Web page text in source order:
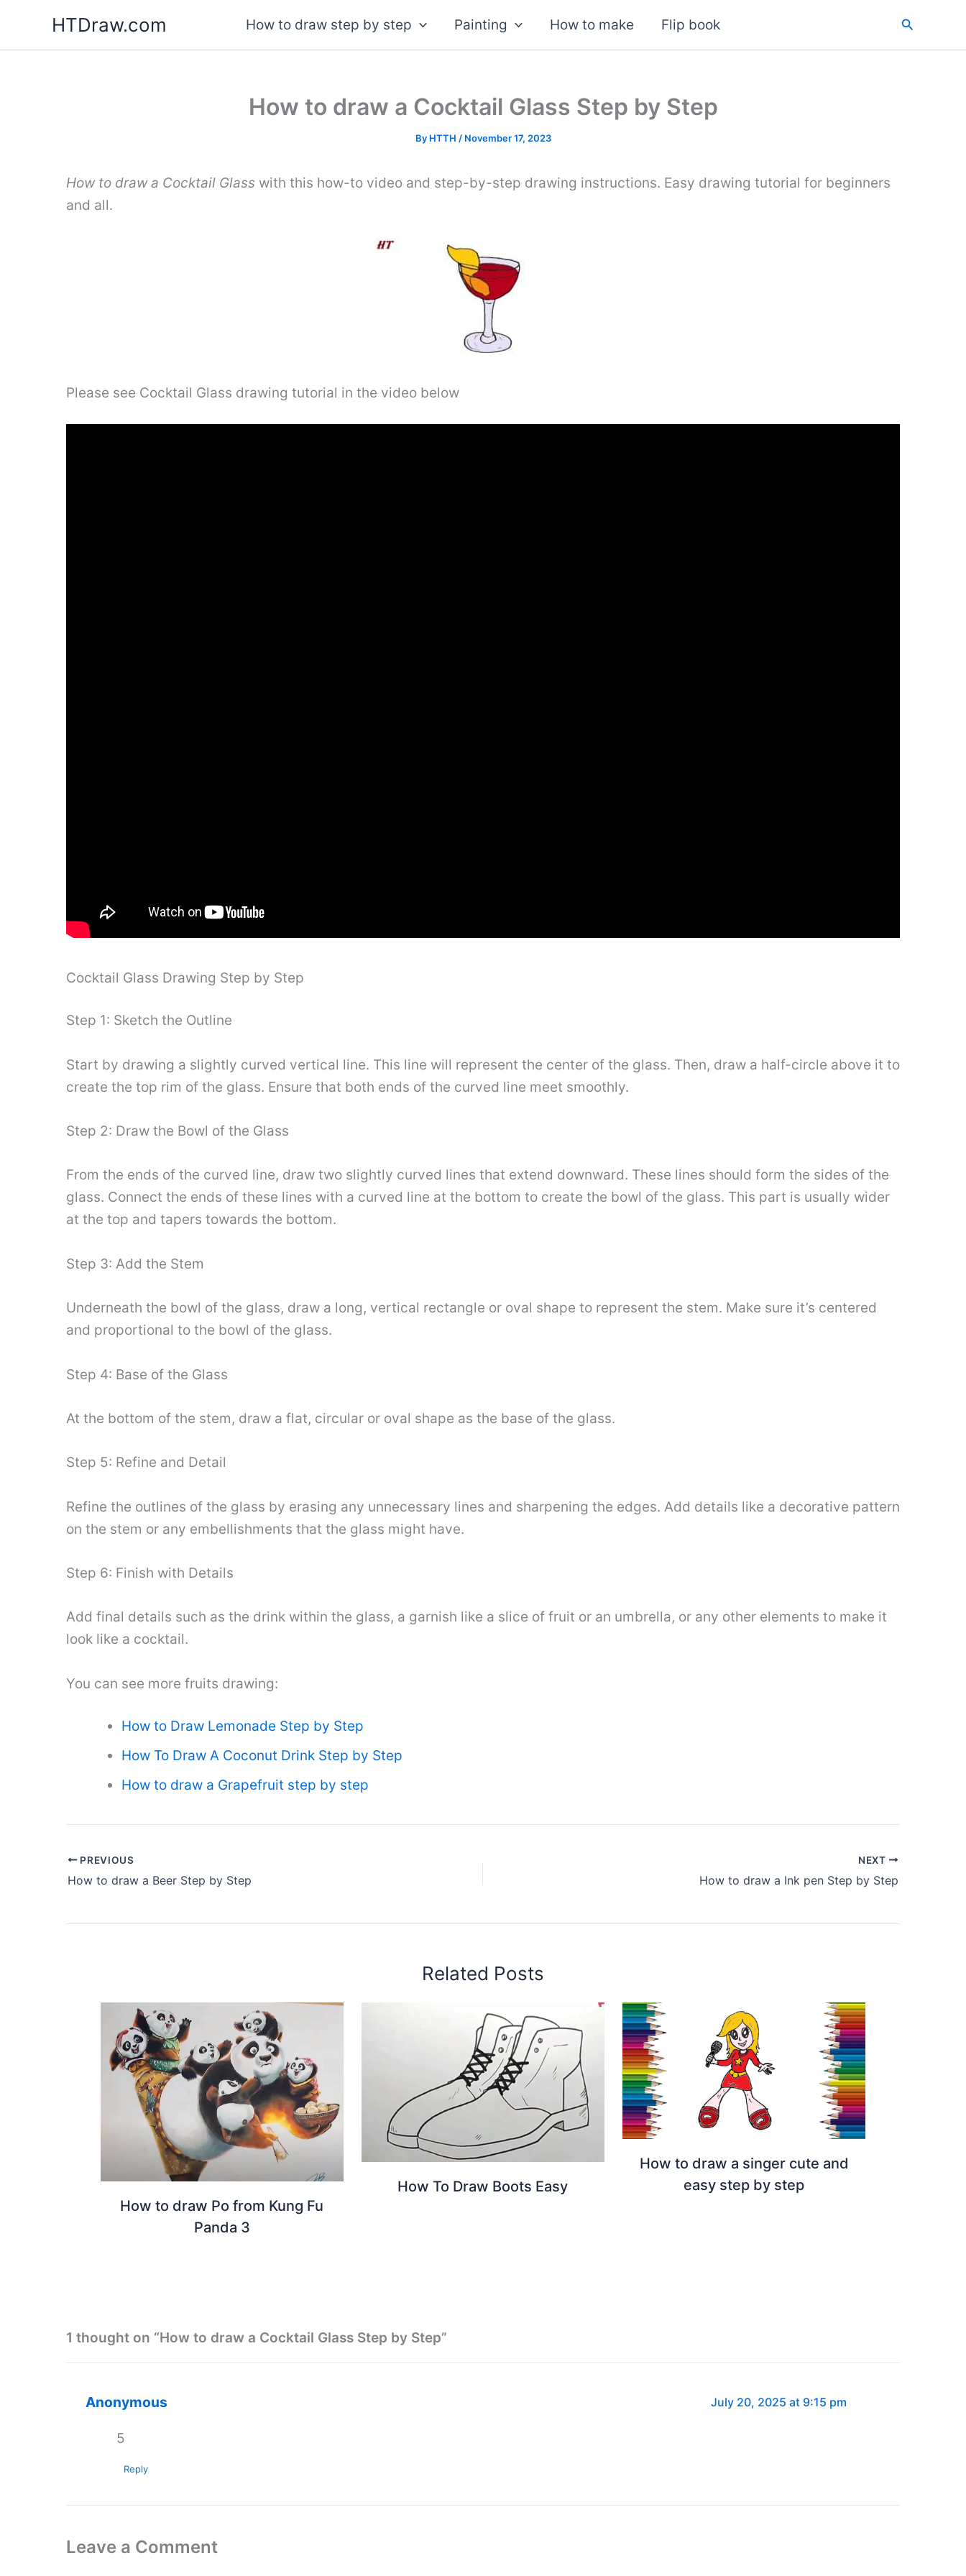
content
HTDraw.com How to draw step by step Painting How to make Flip book Search
How to draw a Cocktail Glass Step by Step
By HTTH / November 17, 2023
How to draw a Cocktail Glass with this how-to video and step-by-step drawing instructions. Easy drawing tutorial for beginners
and all.
Please see Cocktail Glass drawing tutorial in the video below
Cocktail Glass Drawing Step by Step
Step 1: Sketch the Outline
Start by drawing a slightly curved vertical line. This line will represent the center of the glass. Then, draw a half-circle above it to
create the top rim of the glass. Ensure that both ends of the curved line meet smoothly.
Step 2: Draw the Bowl of the Glass
From the ends of the curved line, draw two slightly curved lines that extend downward. These lines should form the sides of the
glass. Connect the ends of these lines with a curved line at the bottom to create the bowl of the glass. This part is usually wider
at the top and tapers towards the bottom.
Step 3: Add the Stem
Underneath the bowl of the glass, draw a long, vertical rectangle or oval shape to represent the stem. Make sure it’s centered
and proportional to the bowl of the glass.
Step 4: Base of the Glass
At the bottom of the stem, draw a flat, circular or oval shape as the base of the glass.
Step 5: Refine and Detail
Refine the outlines of the glass by erasing any unnecessary lines and sharpening the edges. Add details like a decorative pattern
on the stem or any embellishments that the glass might have.
Step 6: Finish with Details
Add final details such as the drink within the glass, a garnish like a slice of fruit or an umbrella, or any other elements to make it
look like a cocktail.
You can see more fruits drawing:
How to Draw Lemonade Step by Step
How To Draw A Coconut Drink Step by Step
How to draw a Grapefruit step by step
PREVIOUS
How to draw a Beer Step by Step
NEXT
How to draw a Ink pen Step by Step
Related Posts
How to draw Po from Kung Fu
Panda 3
How To Draw Boots Easy
How to draw a singer cute and
easy step by step
1 thought on “How to draw a Cocktail Glass Step by Step”
Anonymous July 20, 2025 at 9:15 pm
5
Reply
Leave a Comment